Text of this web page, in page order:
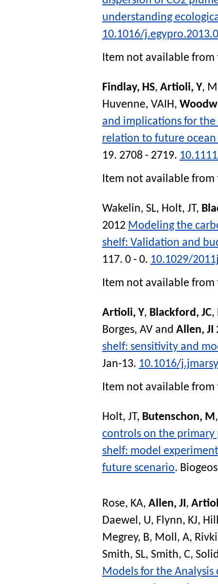
understanding
10.1016/
Item not available from
Findlay, HS, Artioli, Y,
Huvenne, VAIH,
and implications for
relation to future
19. 2708 - 2719.
Item not available from
Wakelin, SL, Holt, JT,
2012 Modeling the
shelf: Validation and
117. 0 - 0. 10.1029/
Item not available from
Artioli, Y, Blackford, JC,
Borges, AV and Allen, JI
shelf: sensitivity and
Jan-13. 10.1016/
Item not available
Holt, JT, Butenschon, M
controls on the
shelf: model
future scenario.
Rose, KA, Allen, JI,
Daewel, U, Flynn, KJ,
Megrey, B, Moll, A,
Smith, SL, Smith, C,
Models for the Analysis